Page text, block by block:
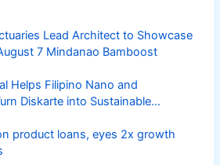
Lead Architect to Showcase
7 Mindanao Bamboost
Helps Filipino Nano and
Diskarte into Sustainable
product loans, eyes 2x growth